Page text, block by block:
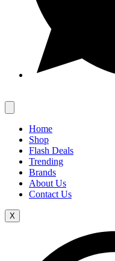
Home
Shop
Flash Deals
Trending
Brands
About Us
Contact Us
X